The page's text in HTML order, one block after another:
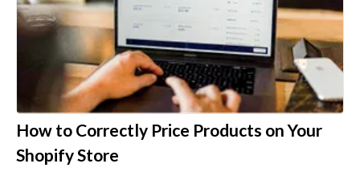
How to Correctly Price Products on Your
Shopify Store